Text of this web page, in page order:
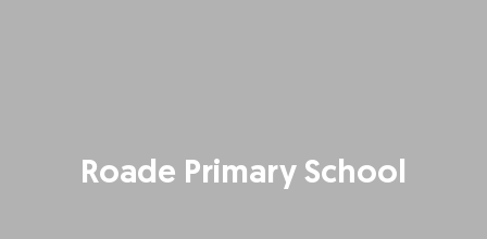
Roade Primary School